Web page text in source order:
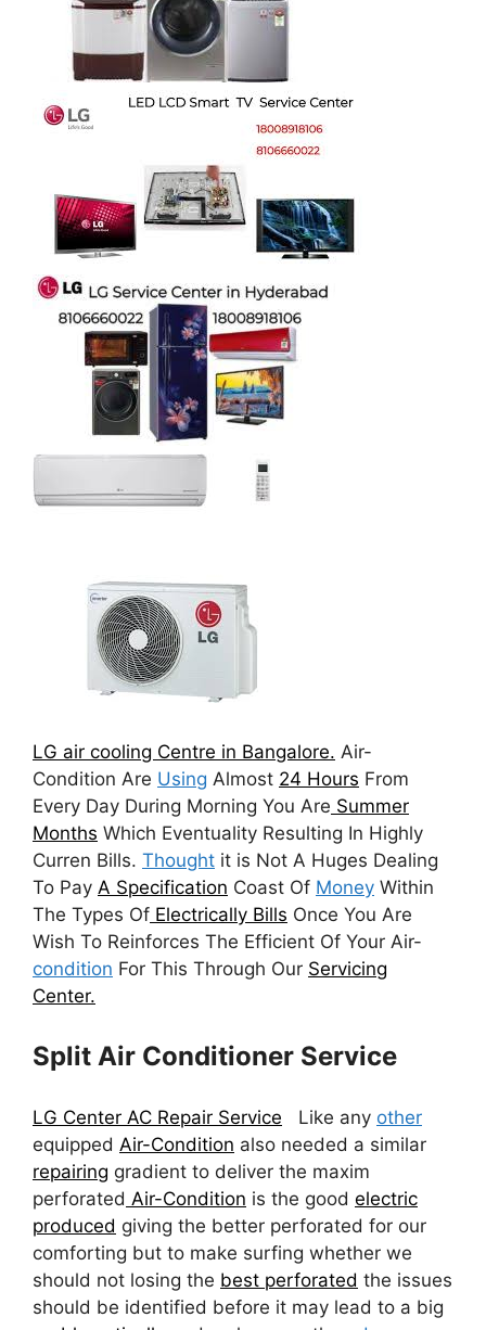
LG air cooling Centre in Bangalore. Air-
Condition Are Using Almost 24 Hours From
Every Day During Morning You Are Summer
Months Which Eventuality Resulting In Highly
Curren Bills. Thought it is Not A Huges Dealing
To Pay A Specification Coast Of Money Within
The Types Of Electrically Bills Once You Are
Wish To Reinforces The Efficient Of Your Air-
condition For This Through Our Servicing
Center.
Split Air Conditioner Service
LG Center AC Repair Service Like any other
equipped Air-Condition also needed a similar
repairing gradient to deliver the maxim
perforated Air-Condition is the good electric
produced giving the better perforated for our
comforting but to make surfing whether we
should not losing the best perforated the issues
should be identified before it may lead to a big